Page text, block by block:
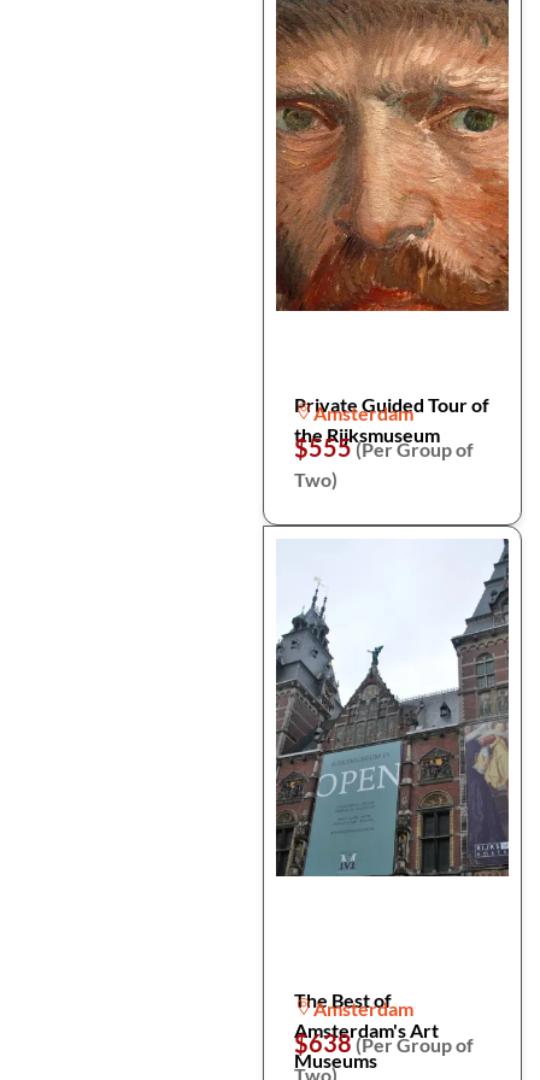
Private Guided Tour of
the Rijksmuseum
Amsterdam
$555(Per Group of
Two)
The Best of
Amsterdam's Art
Museums
Amsterdam
$638(Per Group of
Two)